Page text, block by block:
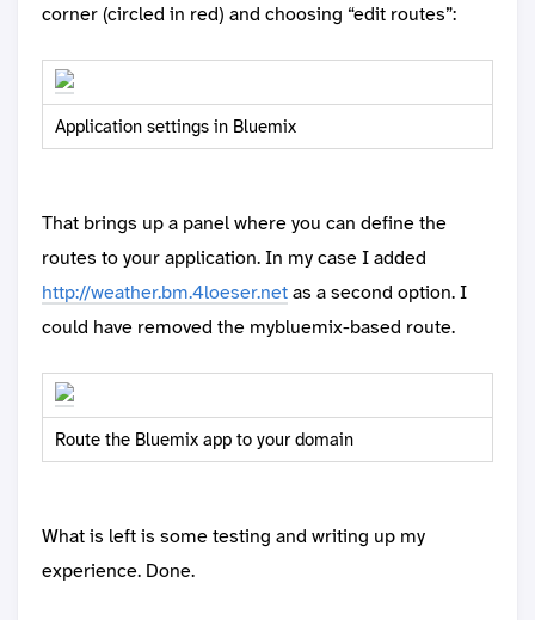
corner (circled in red) and choosing “edit routes”:
Application settings in Bluemix
That brings up a panel where you can define the
routes to your application. In my case I added
http://weather.bm.4loeser.netas a second option. I
could have removed the mybluemix-based route.
Route the Bluemix app to your domain
What is left is some testing and writing up my
experience. Done.